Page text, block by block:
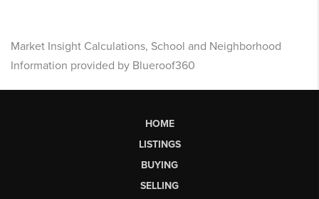
Market Insight Calculations, School and Neighborhood
Information provided by Blueroof360
HOME
LISTINGS
BUYING
SELLING